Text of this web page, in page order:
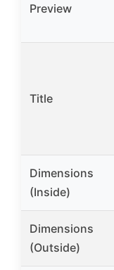
Preview
Title
Dimensions
(Inside)
Dimensions
(Outside)